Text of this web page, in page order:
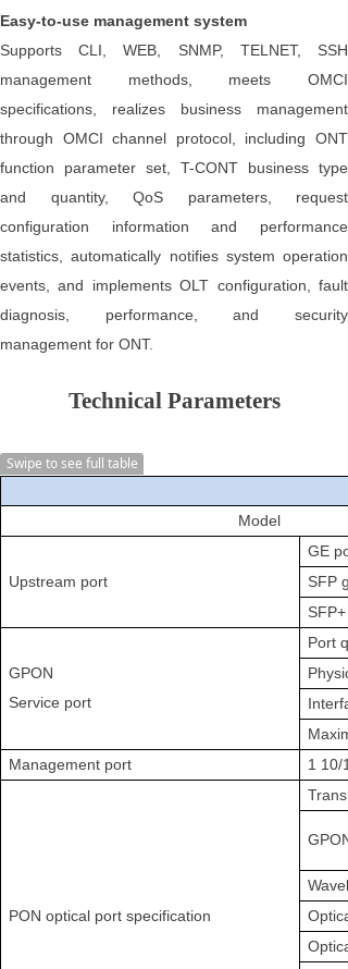
Easy-to-use management system
Supports CLI, WEB, SNMP, TELNET, SSH
management methods, meets OMCI
specifications, realizes business management
through OMCI channel protocol, including ONT
function parameter set, T-CONT business type
and quantity, QoS parameters, request
configuration information and performance
statistics, automatically notifies system operation
events, and implements OLT configuration, fault
diagnosis, performance, and security
management for ONT.
Technical Parameters
Swipe to see full table
Model
Upstream port
GE
SFP
GPON
Service port
Port
Management port
1 10/
PON optical port specification